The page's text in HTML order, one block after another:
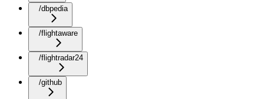
/dbpedia
/flightaware
/flightradar24
/github